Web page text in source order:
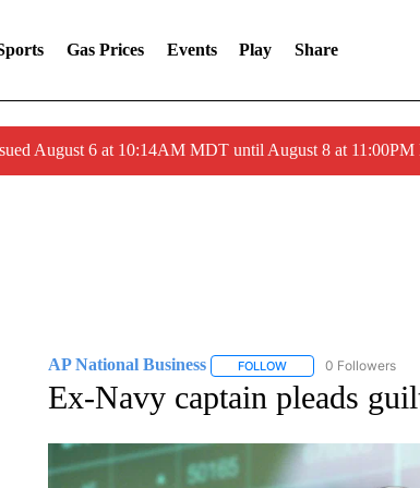
Gas Prices Events Play Share
August 6 at 10:14AM MDT until August 8 at
AP National Business FOLLOWFOLLOW "AP0 Followers
Ex-Navy captain pleads